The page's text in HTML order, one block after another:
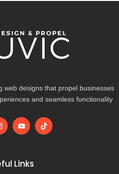
web designs that propel businesses
and seamless functionality
Y
o
b
e
T
i
Links